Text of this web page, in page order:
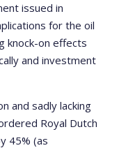
issued in
for the oil
knock-on effects
and investment
and sadly lacking
Royal Dutch
45% (as